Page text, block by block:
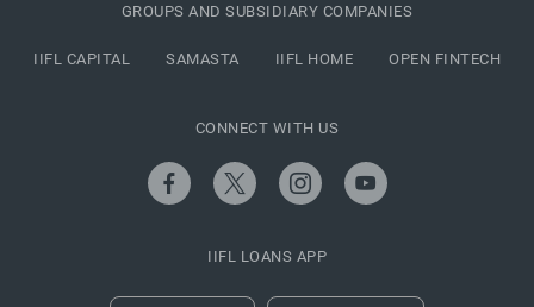
GROUPS AND SUBSIDIARY COMPANIES
IIFL CAPITAL SAMASTA IIFL HOME OPEN FINTECH
CONNECT WITH US
IIFL LOANS APP